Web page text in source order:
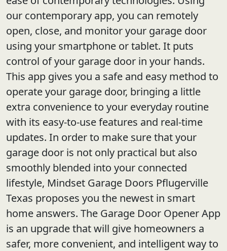
our contemporary app, you can remotely
open, close, and monitor your garage door
using your smartphone or tablet. It puts
control of your garage door in your hands.
This app gives you a safe and easy method to
operate your garage door, bringing a little
extra convenience to your everyday routine
with its easy-to-use features and real-time
updates. In order to make sure that your
garage door is not only practical but also
smoothly blended into your connected
lifestyle, Mindset Garage Doors Pflugerville
Texas proposes you the newest in smart
home answers. The Garage Door Opener App
is an upgrade that will give homeowners a
safer, more convenient, and intelligent way to